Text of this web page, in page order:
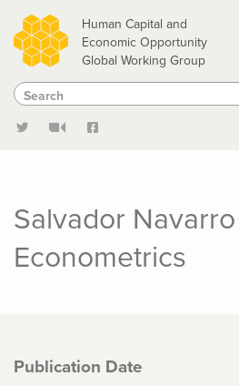
Skip
to
main
content
Human Capital and
Economic Opportunity
Global Working Group
Search
Search
Salvador
Econometrics
Publication Date